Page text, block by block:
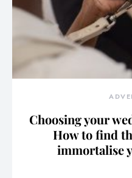
Choosing your
How to find
immortalise